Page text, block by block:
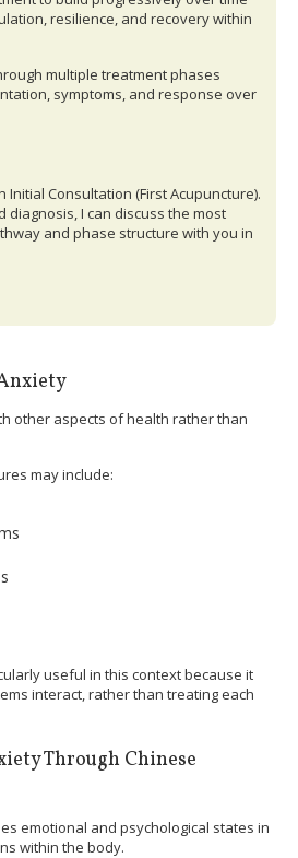
resilience, and recovery within
multiple treatment phases
symptoms, and response over
Consultation (First Acupuncture).
diagnosis, I can discuss the most
and phase structure with you in
other aspects of health rather than
may include:
useful in this context because it
interact, rather than treating each
Through Chinese
emotional and psychological states in
within the body.